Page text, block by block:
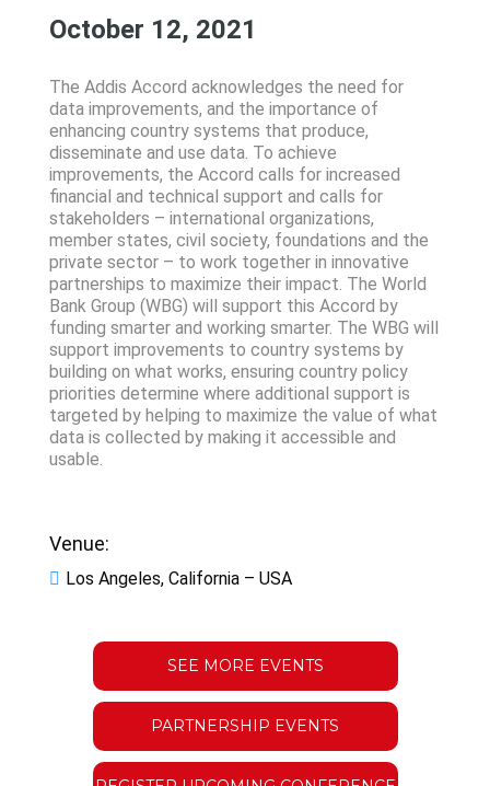
October 12, 2021
The Addis Accord acknowledges the need for
data improvements, and the importance of
enhancing country systems that produce,
disseminate and use data. To achieve
improvements, the Accord calls for increased
financial and technical support and calls for
stakeholders – international organizations,
member states, civil society, foundations and the
private sector – to work together in innovative
partnerships to maximize their impact. The World
Bank Group (WBG) will support this Accord by
funding smarter and working smarter. The WBG will
support improvements to country systems by
building on what works, ensuring country policy
priorities determine where additional support is
targeted by helping to maximize the value of what
data is collected by making it accessible and
usable.
Venue:
Los Angeles, California – USA
SEE MORE EVENTS
PARTNERSHIP EVENTS